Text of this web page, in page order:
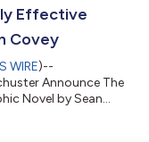
Effective
Covey
WIRE)--
Announce The
Novel by Sean